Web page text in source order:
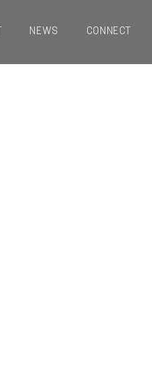
NEWS CONNECT